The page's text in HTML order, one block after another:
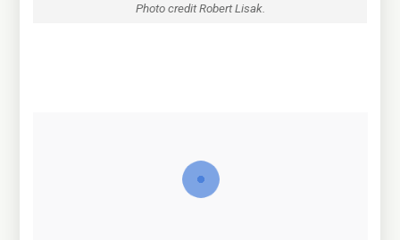
Photo credit Robert Lisak.